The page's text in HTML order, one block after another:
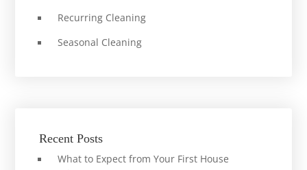
Recurring Cleaning
Seasonal Cleaning
Recent Posts
What to Expect from Your First House